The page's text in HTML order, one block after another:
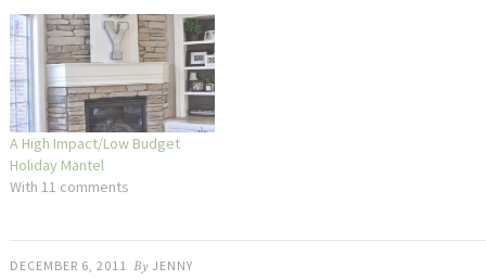
A High Impact/Low Budget
Holiday Mantel
With 11 comments
DECEMBER 6, 2011 By JENNY